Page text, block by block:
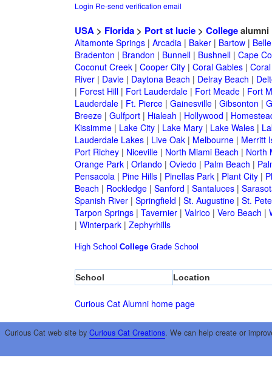
Login Re-send verification email
USA> Florida> Port st lucie> Collegealumni
Altamonte Springs| Arcadia| Baker| Bartow|
Bradenton | Brandon | Bunnell| Bushnell| Cape
Coconut Creek| Cooper City| Coral Gables|
River| Davie| Daytona Beach | Delray Beach |
| Forest Hill| Fort Lauderdale| Fort Meade| Fort
Lauderdale| Ft. Pierce| Gainesville| Gibsonton |
Breeze| Gulfport| Hialeah | Hollywood |
Kissimme| Lake City| Lake Mary| Lake Wales|
Lauderdale Lakes| Live Oak| Melbourne| Merritt
Port Richey| Niceville| North Miami Beach | North
Orange Park| Orlando | Oviedo | Palm Beach |
Pensacola| Pine Hills| Pinellas Park| Plant City|
Beach | Rockledge| Sanford | Santaluces|
Spanish River| Springfield | St. Augustine| St.
Tarpon Springs| Tavernier| Valrico | Vero Beach |
| Winterpark| Zephyrhills
High School College Grade School
School Location
Curious Cat Alumni home page
Curious Cat web site by Curious Cat Creations. We can help create or